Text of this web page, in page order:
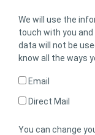
We will use the
touch with you
data will not be
know all the ways
Email
Direct Mail
You can change